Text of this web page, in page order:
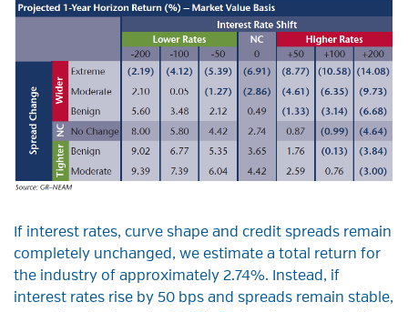
If interest rates, curve shape and credit spreads remain
completely unchanged, we estimate a total return for
the industry of approximately 2.74%. Instead, if
interest rates rise by 50 bps and spreads remain stable,